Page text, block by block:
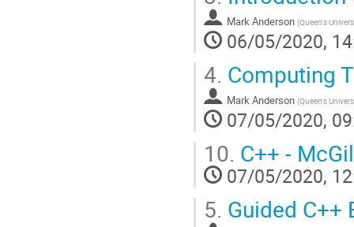
Go
to
contribution
Mark Anderson (Queen's
06/05/2020,
4. Computing
Mark Anderson (Queen's
07/05/2020,
10. C++ -
07/05/2020,
5. Guided C++